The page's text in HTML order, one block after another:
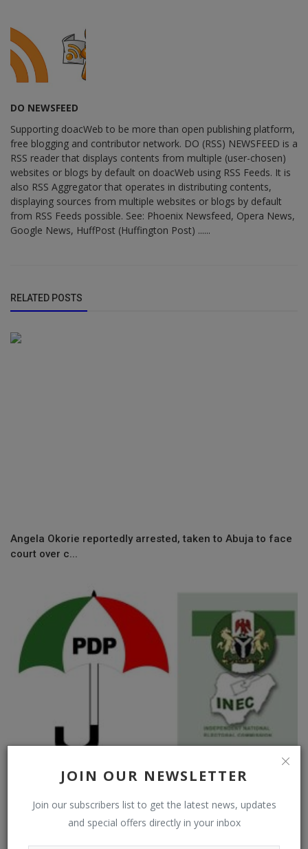
JOIN OUR NEWSLETTER
Join our subscribers list to get the latest news, updates
and special offers directly in your inbox
DO NEWSFEED
Supporting doacWeb to be more than open publishing platform,
free blogging and contributor network. DO (RSS) NEWSFEED is a
RSS reader that displays contents from multiple (user-chosen)
websites or blogs by default on doacWeb using RSS Feeds. It is
also RSS Aggregator that operates in distributing contents,
displaying sources from multiple websites or blogs by default
from RSS Feeds possible. See: Phoenix Newsfeed, Opera News,
Google News, HuffPost (Huffington Post) ......
RELATED POSTS
Angela Okorie reportedly arrested, taken to Abuja to face
court over c...
Why We Held Meeting With PDP Factional Leaders – INEC